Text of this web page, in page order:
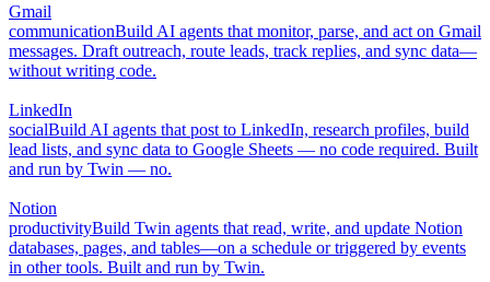
Gmail
communicationBuild AI agents that monitor, parse, and act on Gmail
messages. Draft outreach, route leads, track replies, and sync data—
without writing code.
LinkedIn
socialBuild AI agents that post to LinkedIn, research profiles, build
lead lists, and sync data to Google Sheets — no code required. Built
and run by Twin — no.
Notion
productivityBuild Twin agents that read, write, and update Notion
databases, pages, and tables—on a schedule or triggered by events
in other tools. Built and run by Twin.